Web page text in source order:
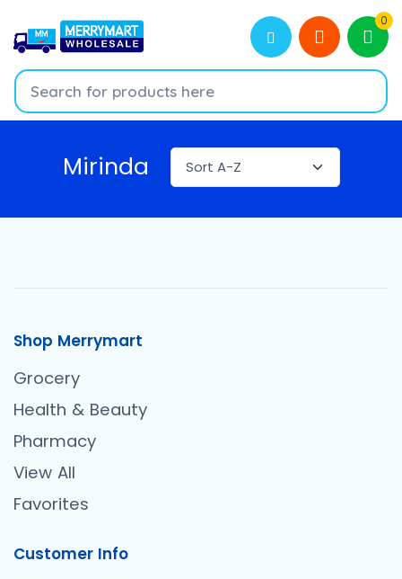
0
Mirinda
Shop Merrymart
Grocery
Health & Beauty
Pharmacy
View All
Favorites
Customer Info